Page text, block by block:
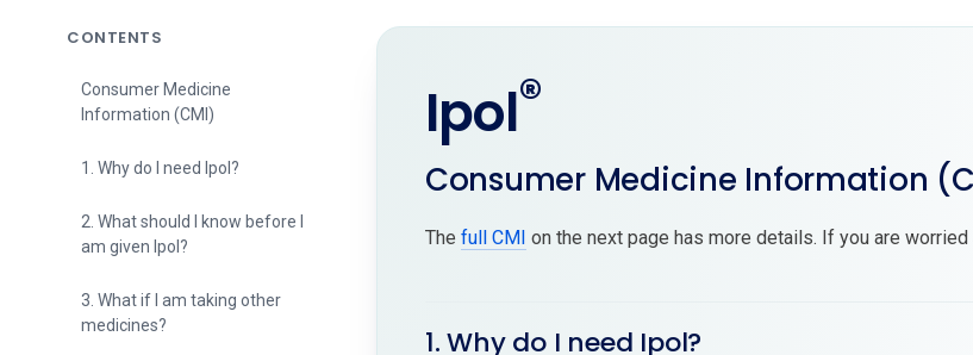
CONTENTS
Consumer Medicine
Information (CMI)
1. Why do I need Ipol?
2. What should I know before I
am given Ipol?
3. What if I am taking other
medicines?
Ipol®
Consumer Medicine Information
The full CMI on the next page has more details. If you are
1. Why do I need Ipol?